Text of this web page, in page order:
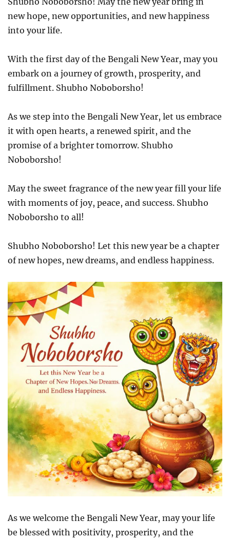
new hope, new opportunities, and new happiness
into your life.
With the first day of the Bengali New Year, may you
embark on a journey of growth, prosperity, and
fulfillment. Shubho Noboborsho!
As we step into the Bengali New Year, let us embrace
it with open hearts, a renewed spirit, and the
promise of a brighter tomorrow. Shubho
Noboborsho!
May the sweet fragrance of the new year fill your life
with moments of joy, peace, and success. Shubho
Noboborsho to all!
Shubho Noboborsho! Let this new year be a chapter
of new hopes, new dreams, and endless happiness.
As we welcome the Bengali New Year, may your life
be blessed with positivity, prosperity, and the